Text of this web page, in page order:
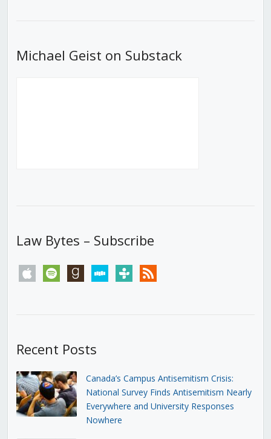
Michael Geist on Substack
Law Bytes – Subscribe
apple spotify goodreadsstitchertunein rss
Recent Posts
Canada’s Campus Antisemitism Crisis:
National Survey Finds Antisemitism Nearly
Everywhere and University Responses
Nowhere